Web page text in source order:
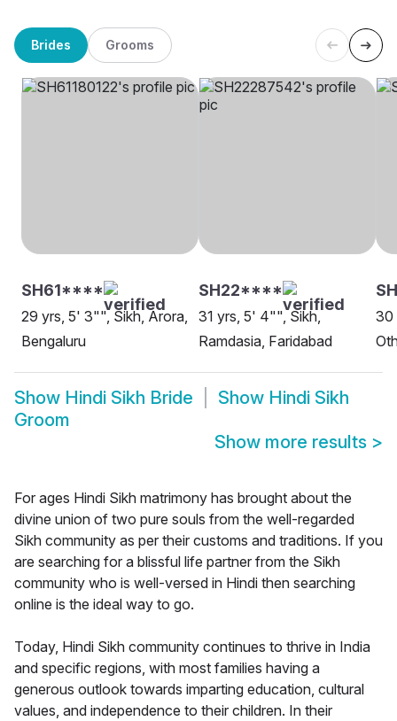
Brides Grooms
SH61****
29 yrs, 5' 3"", Sikh, Arora,
Bengaluru
SH22****
31 yrs, 5' 4"", Sikh,
Ramdasia, Faridabad
30
Show Hindi Sikh Bride Show Hindi Sikh
Groom
Show more results >
For ages Hindi Sikh matrimony has brought about the
divine union of two pure souls from the well-regarded
Sikh community as per their customs and traditions. If you
are searching for a blissful life partner from the Sikh
community who is well-versed in Hindi then searching
online is the ideal way to go.
Today, Hindi Sikh community continues to thrive in India
and specific regions, with most families having a
generous outlook towards imparting education, cultural
values, and independence to their children. In their